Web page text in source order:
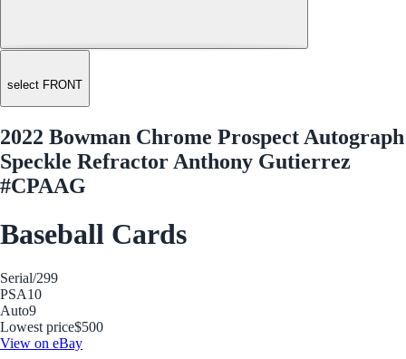
select FRONT
2022 Bowman Chrome Prospect Autograph
Speckle Refractor Anthony Gutierrez
#CPAAG
Baseball Cards
Serial/299
PSA10
Auto9
Lowest price$500
View on eBay